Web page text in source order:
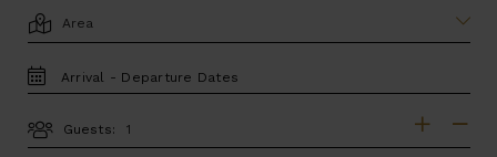
AREA
TRAVEL
DATES
Guests: